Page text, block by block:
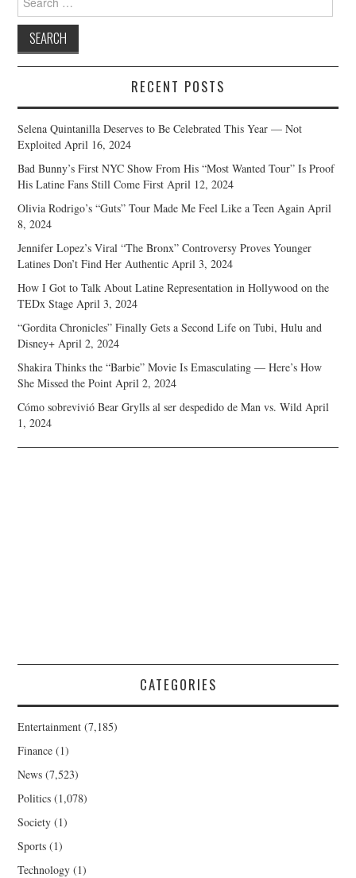
for:
RECENT POSTS
Selena Quintanilla Deserves to Be Celebrated This Year — Not
Exploited April 16, 2024
Bad Bunny’s First NYC Show From His “Most Wanted Tour” Is Proof
His Latine Fans Still Come First April 12, 2024
Olivia Rodrigo’s “Guts” Tour Made Me Feel Like a Teen Again April
8, 2024
Jennifer Lopez’s Viral “The Bronx” Controversy Proves Younger
Latines Don’t Find Her Authentic April 3, 2024
How I Got to Talk About Latine Representation in Hollywood on the
TEDx Stage April 3, 2024
“Gordita Chronicles” Finally Gets a Second Life on Tubi, Hulu and
Disney+ April 2, 2024
Shakira Thinks the “Barbie” Movie Is Emasculating — Here’s How
She Missed the Point April 2, 2024
Cómo sobrevivió Bear Grylls al ser despedido de Man vs. Wild April
1, 2024
CATEGORIES
Entertainment (7,185)
Finance (1)
News (7,523)
Politics (1,078)
Society (1)
Sports (1)
Technology (1)